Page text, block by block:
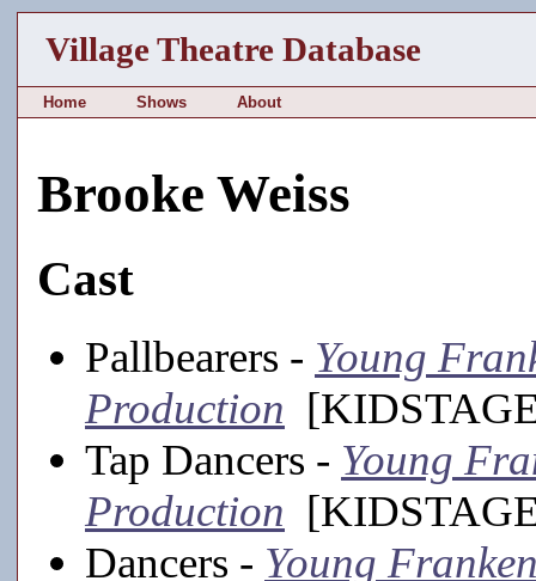
Village Theatre Database
Home Shows About
Brooke Weiss
Cast
Pallbearers - Young
Production
Tap Dancers - Young
Production
Dancers - Young